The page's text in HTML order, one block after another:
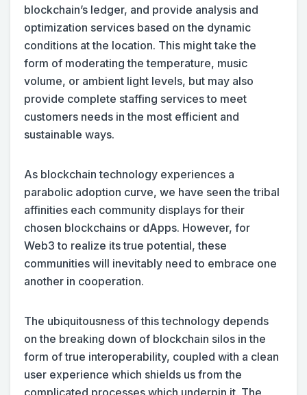
blockchain’s ledger, and provide analysis and
optimization services based on the dynamic
conditions at the location. This might take the
form of moderating the temperature, music
volume, or ambient light levels, but may also
provide complete staffing services to meet
customers needs in the most efficient and
sustainable ways.
As blockchain technology experiences a
parabolic adoption curve, we have seen the tribal
affinities each community displays for their
chosen blockchains or dApps. However, for
Web3 to realize its true potential, these
communities will inevitably need to embrace one
another in cooperation.
The ubiquitousness of this technology depends
on the breaking down of blockchain silos in the
form of true interoperability, coupled with a clean
user experience which shields us from the
complicated processes which underpin it. The